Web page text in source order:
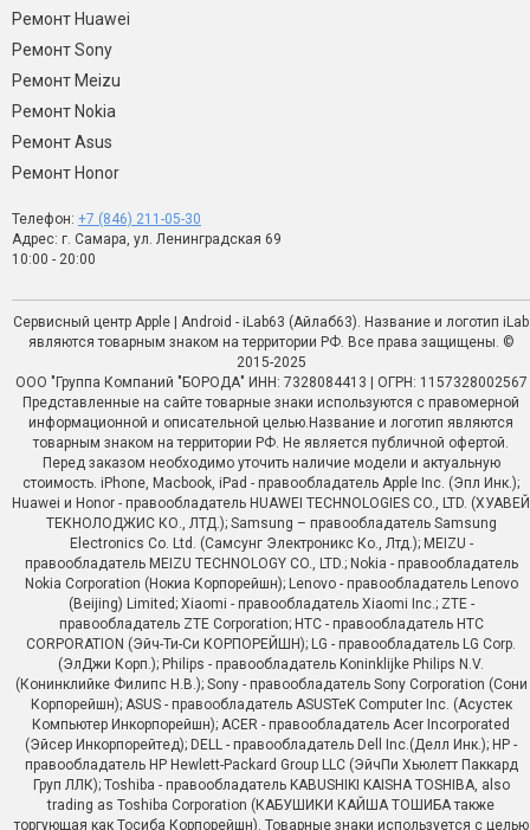
Ремонт Huawei
Ремонт Sony
Ремонт Meizu
Ремонт Nokia
Ремонт Asus
Ремонт Honor
Телефон: +7 (846) 211-05-30
Адрес: г. Самара, ул. Ленинградская 69
10:00 - 20:00
Сервисный центр Apple | Android - iLab63 (Айлаб63). Название и логотип iLab
являются товарным знаком на территории РФ. Все права защищены. ©
2015-2025
ООО "Группа Компаний "БОРОДА" ИНН: 7328084413 | ОГРН: 1157328002567
Представленные на сайте товарные знаки используются с правомерной
информационной и описательной целью.Название и логотип являются
товарным знаком на территории РФ. Не является публичной офертой.
Перед заказом необходимо уточить наличие модели и актуальную
стоимость. iPhone, Macbook, iPad - правообладатель Apple Inc. (Эпл Инк.);
Huawei и Honor - правообладатель HUAWEI TECHNOLOGIES CO., LTD. (ХУАВЕЙ
ТЕКНОЛОДЖИС КО., ЛТД.); Samsung – правообладатель Samsung
Electronics Co. Ltd. (Самсунг Электроникс Ко., Лтд.); MEIZU -
правообладатель MEIZU TECHNOLOGY CO., LTD.; Nokia - правообладатель
Nokia Corporation (Нокиа Корпорейшн); Lenovo - правообладатель Lenovo
(Beijing) Limited; Xiaomi - правообладатель Xiaomi Inc.; ZTE -
правообладатель ZTE Corporation; HTC - правообладатель HTC
CORPORATION (Эйч-Ти-Си КОРПОРЕЙШН); LG - правообладатель LG Corp.
(ЭлДжи Корп.); Philips - правообладатель Koninklijke Philips N.V.
(Конинклийке Филипс Н.В.); Sony - правообладатель Sony Corporation (Сони
Корпорейшн); ASUS - правообладатель ASUSTeK Computer Inc. (Асустек
Компьютер Инкорпорейшн); ACER - правообладатель Acer Incorporated
(Эйсер Инкорпорейтед); DELL - правообладатель Dell Inc.(Делл Инк.); HP -
правообладатель HP Hewlett-Packard Group LLC (ЭйчПи Хьюлетт Паккард
Груп ЛЛК); Toshiba - правообладатель KABUSHIKI KAISHA TOSHIBA, also
trading as Toshiba Corporation (КАБУШИКИ КАЙША ТОШИБА также
торгующая как Тосиба Корпорейшн). Товарные знаки используется с целью